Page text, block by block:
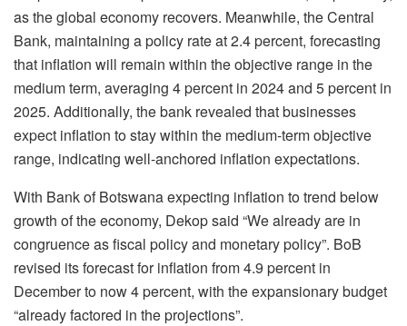
as the global economy recovers. Meanwhile, the Central
Bank, maintaining a policy rate at 2.4 percent, forecasting
that inflation will remain within the objective range in the
medium term, averaging 4 percent in 2024 and 5 percent in
2025. Additionally, the bank revealed that businesses
expect inflation to stay within the medium-term objective
range, indicating well-anchored inflation expectations.
With Bank of Botswana expecting inflation to trend below
growth of the economy, Dekop said “We already are in
congruence as fiscal policy and monetary policy”. BoB
revised its forecast for inflation from 4.9 percent in
December to now 4 percent, with the expansionary budget
“already factored in the projections”.